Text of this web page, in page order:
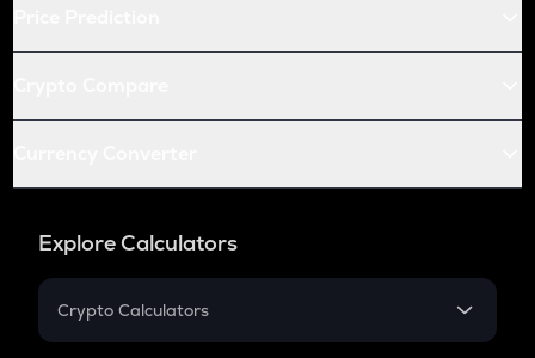
Explore Calculators
Crypto Calculators
Crypto SIP Calculator